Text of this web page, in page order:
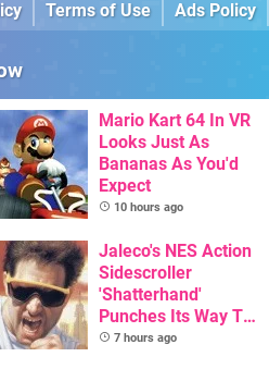
Terms of Use Ads Policy
Mario Kart 64 In VR
Looks Just As
Bananas As You'd
Expect
10 hours ago
Jaleco's NES Action
Sidescroller
'Shatterhand'
Punches Its Way To
Nintendo Switch
7 hours ago